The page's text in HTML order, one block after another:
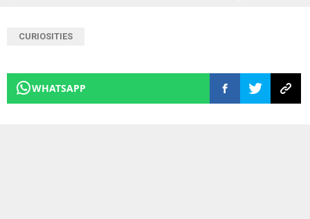
CURIOSITIES
WHATSAPP